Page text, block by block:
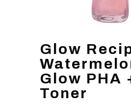
Glow
Glow PHA
Toner